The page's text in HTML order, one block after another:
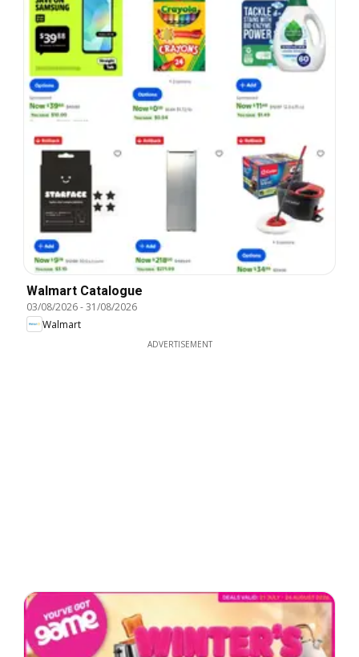
Walmart Catalogue
03/08/2026-31/08/2026
Walmart
ADVERTISEMENT